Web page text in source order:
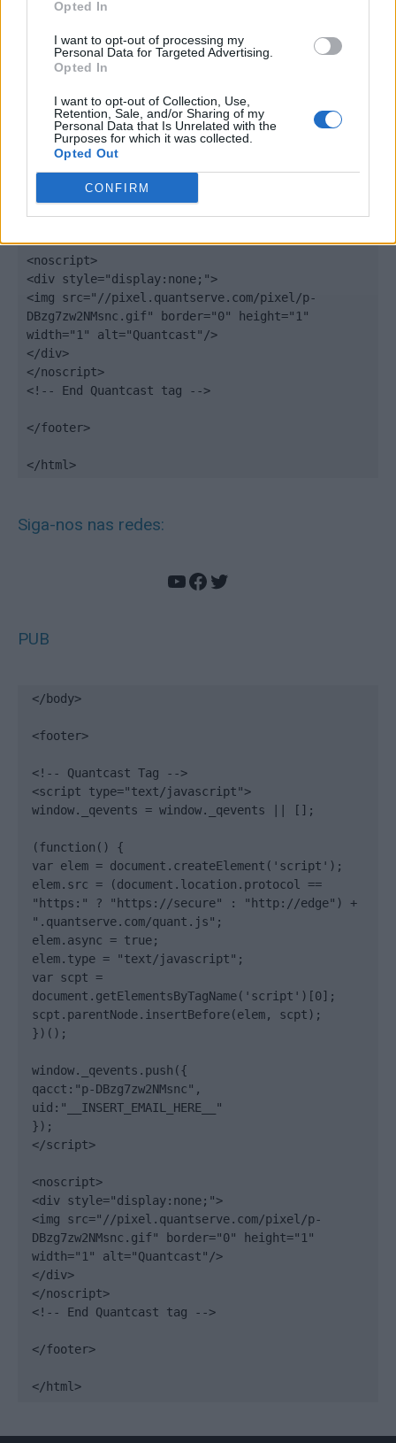
Opted In
I want to opt-out of processing my
Personal Data for Targeted Advertising.
Opted In
I want to opt-out of Collection, Use,
Retention, Sale, and/or Sharing of my
Personal Data that Is Unrelated with the
Purposes for which it was collected.
Opted Out
CONFIRM
elem.type = "text/javascript";
var scpt =
document.getElementsByTagName('script')[0];
})();
window._qevents.push({
uid:"__INSERT_EMAIL_HERE__"
});
<noscript>
<div style="display:none;">
<img src="//pixel.quantserve.com/pixel/p-
DBzg7zw2NMsnc.gif" border="0" height="1"
width="1" alt="Quantcast"/>
</div>
</noscript>
<!-- End Quantcast tag -->
</footer>
</html>
Siga-nos nas redes:
YouTube
Facebook
Twitter
PUB
</body>
<footer>
<!-- Quantcast Tag -->
<script type="text/javascript">
window._qevents = window._qevents || [];
(function() {
var elem = document.createElement('script');
elem.src = (document.location.protocol ==
"https:" ? "https://secure" : "http://edge") +
".quantserve.com/quant.js";
elem.async = true;
elem.type = "text/javascript";
var scpt =
document.getElementsByTagName('script')[0];
scpt.parentNode.insertBefore(elem, scpt);
})();
window._qevents.push({
qacct:"p-DBzg7zw2NMsnc",
uid:"__INSERT_EMAIL_HERE__"
});
</script>
<noscript>
<div style="display:none;">
<img src="//pixel.quantserve.com/pixel/p-
DBzg7zw2NMsnc.gif" border="0" height="1"
width="1" alt="Quantcast"/>
</div>
</noscript>
<!-- End Quantcast tag -->
</footer>
</html>